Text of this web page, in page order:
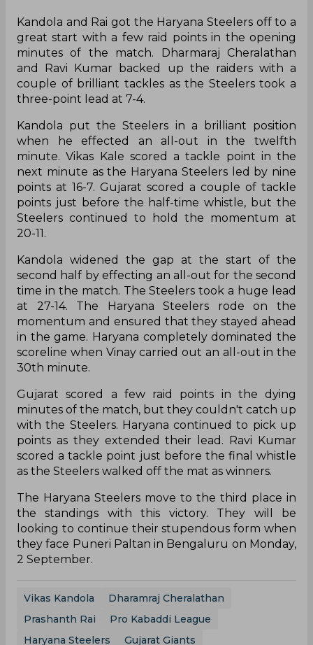
Kandola and Rai got the Haryana Steelers off to a
great start with a few raid points in the opening
minutes of the match. Dharmaraj Cheralathan
and Ravi Kumar backed up the raiders with a
couple of brilliant tackles as the Steelers took a
three-point lead at 7-4.
Kandola put the Steelers in a brilliant position
when he effected an all-out in the twelfth
minute. Vikas Kale scored a tackle point in the
next minute as the Haryana Steelers led by nine
points at 16-7. Gujarat scored a couple of tackle
points just before the half-time whistle, but the
Steelers continued to hold the momentum at
20-11.
Kandola widened the gap at the start of the
second half by effecting an all-out for the second
time in the match. The Steelers took a huge lead
at 27-14. The Haryana Steelers rode on the
momentum and ensured that they stayed ahead
in the game. Haryana completely dominated the
scoreline when Vinay carried out an all-out in the
30th minute.
Gujarat scored a few raid points in the dying
minutes of the match, but they couldn't catch up
with the Steelers. Haryana continued to pick up
points as they extended their lead. Ravi Kumar
scored a tackle point just before the final whistle
as the Steelers walked off the mat as winners.
The Haryana Steelers move to the third place in
the standings with this victory. They will be
looking to continue their stupendous form when
they face Puneri Paltan in Bengaluru on Monday,
2 September.
Vikas Kandola
Dharamraj Cheralathan
Prashanth Rai
Pro Kabaddi League
Haryana Steelers
Gujarat Giants